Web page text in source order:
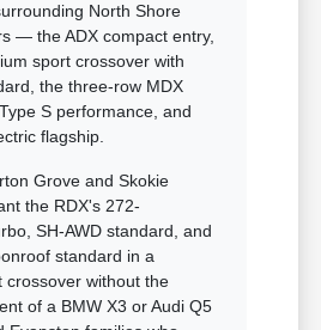
North Shore
— the ADX compact entry,
sport crossover with
the three-row MDX
S performance, and
flagship.
Grove and Skokie
the RDX's 272-
SH-AWD standard, and
standard in a
crossover without the
of a BMW X3 or Audi Q5